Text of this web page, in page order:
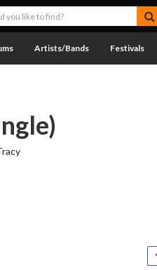
Artists/Bands Festivals